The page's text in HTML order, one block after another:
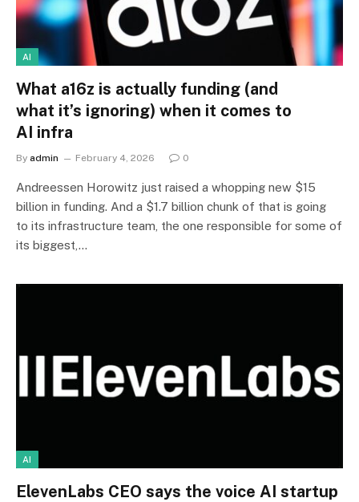
AI
What a16z is actually funding (and
what it’s ignoring) when it comes to
AI infra
By admin February 4, 2026 0
Andreessen Horowitz just raised a whopping new $15
billion in funding. And a $1.7 billion chunk of that is going
to its infrastructure team, the one responsible for some of
its biggest,…
AI
ElevenLabs CEO says the voice AI startup